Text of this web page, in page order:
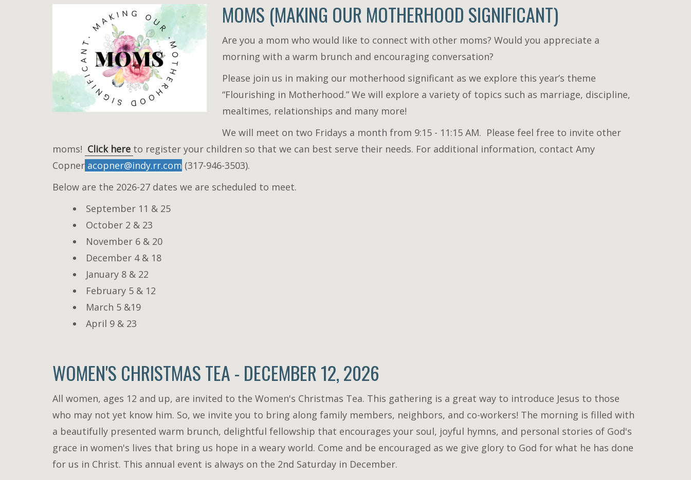
MOMS (MAKING OUR MOTHERHOOD SIGNIFICANT)
Are you a mom who would like to connect with other moms? Would you appreciate a
morning with a warm brunch and encouraging conversation?
Please join us in making our motherhood significant as we explore this year’s theme
“Flourishing in Motherhood.” We will explore a variety of topics such as marriage, discipline,
mealtimes, relationships and many more!
We will meet on two Fridays a month from 9:15 - 11:15 AM. Please feel free to invite other
moms! Click here to register your children so that we can best serve their needs. For additional information, contact Amy
Copner acopner@indy.rr.com (317-946-3503).
Below are the 2026-27 dates we are scheduled to meet.
September 11 & 25
October 2 & 23
November 6 & 20
December 4 & 18
January 8 & 22
February 5 & 12
March 5 &19
April 9 & 23
WOMEN'S CHRISTMAS TEA - DECEMBER 12, 2026
All women, ages 12 and up, are invited to the Women's Christmas Tea. This gathering is a great way to introduce Jesus to those
who may not yet know him. So, we invite you to bring along family members, neighbors, and co-workers! The morning is filled with
a beautifully presented warm brunch, delightful fellowship that encourages your soul, joyful hymns, and personal stories of God's
grace in women's lives that bring us hope in a weary world. Come and be encouraged as we give glory to God for what he has done
for us in Christ. This annual event is always on the 2nd Saturday in December.